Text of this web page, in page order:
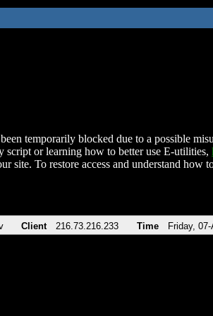
temporarily blocked due to a possible
script or learning how to better use E-utilities,
site. To restore access and understand
Client 216.73.216.233 Time Friday,